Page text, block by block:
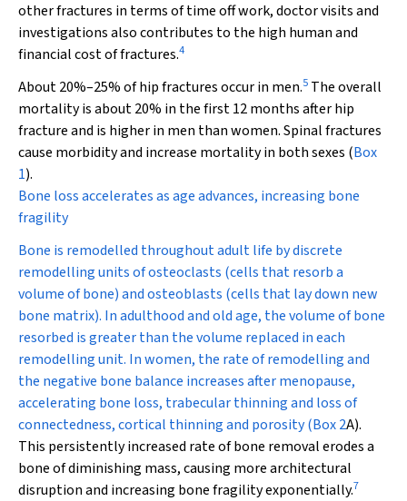
other fractures in terms of time off work, doctor visits and
investigations also contributes to the high human and
financial cost of fractures.4
About 20%–25% of hip fractures occur in men.5 The overall
mortality is about 20% in the first 12 months after hip
fracture and is higher in men than women. Spinal fractures
cause morbidity and increase mortality in both sexes (Box
1).
Bone loss accelerates as age advances, increasing bone
fragility
Bone is remodelled throughout adult life by discrete
remodelling units of osteoclasts (cells that resorb a
volume of bone) and osteoblasts (cells that lay down new
bone matrix). In adulthood and old age, the volume of bone
resorbed is greater than the volume replaced in each
remodelling unit. In women, the rate of remodelling and
the negative bone balance increases after menopause,
accelerating bone loss, trabecular thinning and loss of
connectedness, cortical thinning and porosity (Box 2A).
This persistently increased rate of bone removal erodes a
bone of diminishing mass, causing more architectural
disruption and increasing bone fragility exponentially.7